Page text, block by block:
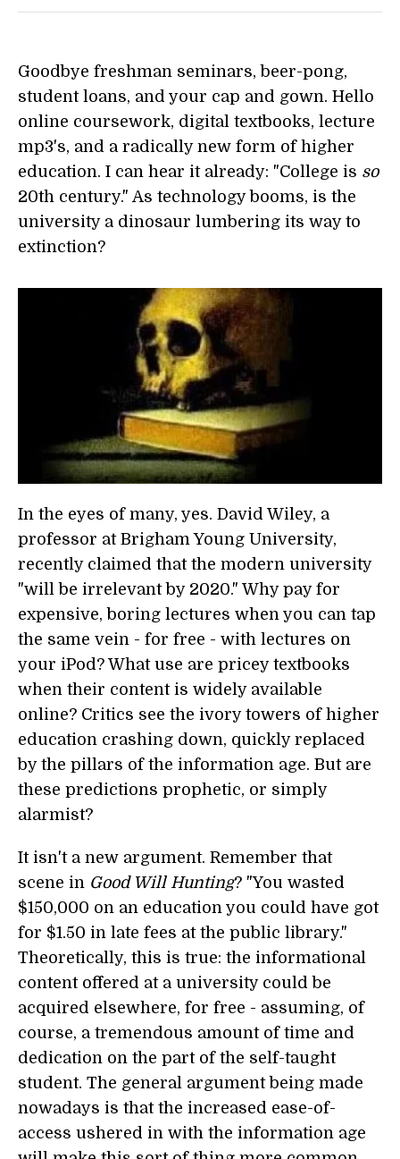
Goodbye freshman seminars, beer-pong,
student loans, and your cap and gown. Hello
online coursework, digital textbooks, lecture
mp3's, and a radically new form of higher
education. I can hear it already: "College is so
20th century." As technology booms, is the
university a dinosaur lumbering its way to
extinction?
In the eyes of many, yes. David Wiley, a
professor at Brigham Young University,
recently claimed that the modern university
"will be irrelevant by 2020." Why pay for
expensive, boring lectures when you can tap
the same vein - for free - with lectures on
your iPod? What use are pricey textbooks
when their content is widely available
online? Critics see the ivory towers of higher
education crashing down, quickly replaced
by the pillars of the information age. But are
these predictions prophetic, or simply
alarmist?
It isn't a new argument. Remember that
scene in Good Will Hunting? "You wasted
$150,000 on an education you could have got
for $1.50 in late fees at the public library."
Theoretically, this is true: the informational
content offered at a university could be
acquired elsewhere, for free - assuming, of
course, a tremendous amount of time and
dedication on the part of the self-taught
student. The general argument being made
nowadays is that the increased ease-of-
access ushered in with the information age